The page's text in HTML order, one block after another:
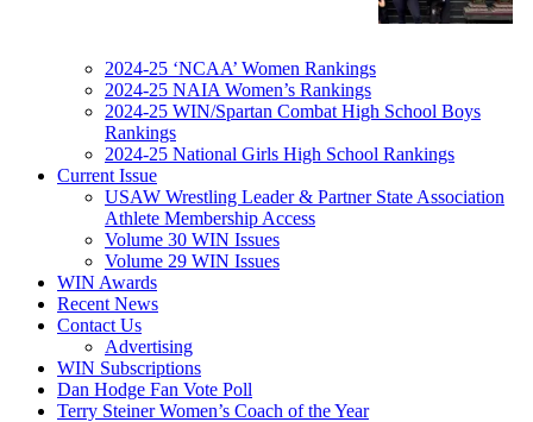
2024-25 ‘NCAA’ Women Rankings
2024-25 NAIA Women’s Rankings
2024-25 WIN/Spartan Combat High School Boys
Rankings
2024-25 National Girls High School Rankings
Current Issue
USAW Wrestling Leader & Partner State Association
Athlete Membership Access
Volume 30 WIN Issues
Volume 29 WIN Issues
WIN Awards
Recent News
Contact Us
Advertising
WIN Subscriptions
Dan Hodge Fan Vote Poll
Terry Steiner Women’s Coach of the Year